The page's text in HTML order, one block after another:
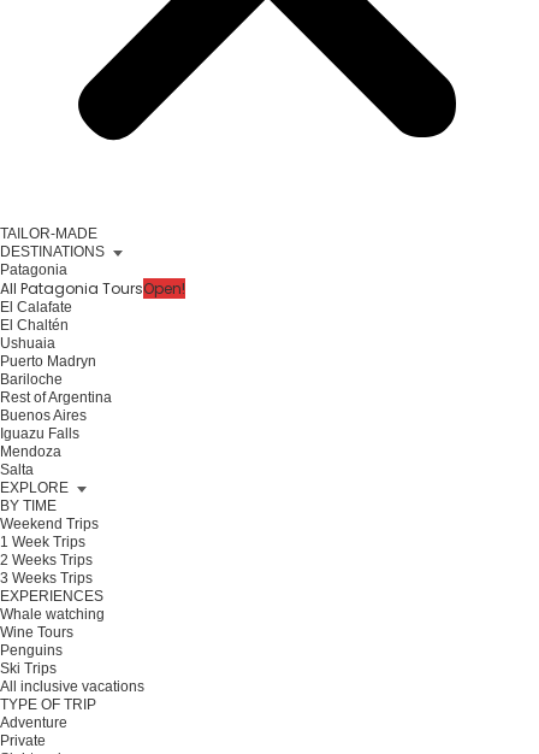
TAILOR-MADE
DESTINATIONS
Patagonia
All Patagonia ToursOpen!
El Calafate
El Chaltén
Ushuaia
Puerto Madryn
Bariloche
Rest of Argentina
Buenos Aires
Iguazu Falls
Mendoza
Salta
EXPLORE
BY TIME
Weekend Trips
1 Week Trips
2 Weeks Trips
3 Weeks Trips
EXPERIENCES
Whale watching
Wine Tours
Penguins
Ski Trips
All inclusive vacations
TYPE OF TRIP
Adventure
Private